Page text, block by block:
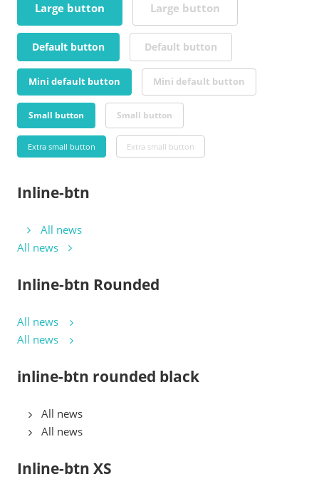
Large button Large button
Default button Default button
Mini default button Mini default button
Small button Small button
Extra small button Extra small button
Inline-btn
All news
All news
Inline-btn Rounded
All news
All news
inline-btn rounded black
All news
All news
Inline-btn XS